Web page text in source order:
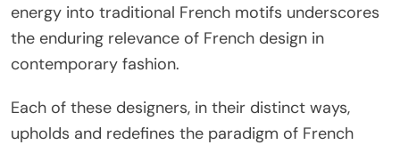
energy into traditional French motifs underscores
the enduring relevance of French design in
contemporary fashion.
Each of these designers, in their distinct ways,
upholds and redefines the paradigm of French